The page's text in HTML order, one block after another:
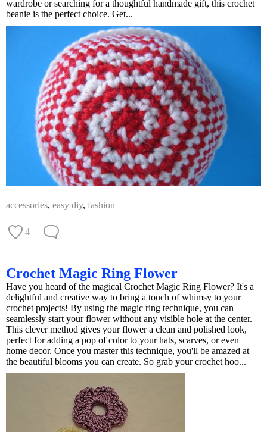
wardrobe or searching for a thoughtful handmade gift, this crochet
beanie is the perfect choice. Get...
accessories, easy diy, fashion
4
Crochet Magic Ring Flower
Have you heard of the magical Crochet Magic Ring Flower? It's a
delightful and creative way to bring a touch of whimsy to your
crochet projects! By using the magic ring technique, you can
seamlessly start your flower without any visible hole at the center.
This clever method gives your flower a clean and polished look,
perfect for adding a pop of color to your hats, scarves, or even
home decor. Once you master this technique, you'll be amazed at
the beautiful blooms you can create. So grab your crochet hoo...